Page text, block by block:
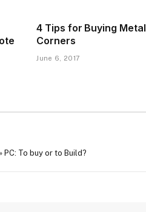
4 Tips for Buying Metal
Corners
June 6, 2017
To buy or to Build?